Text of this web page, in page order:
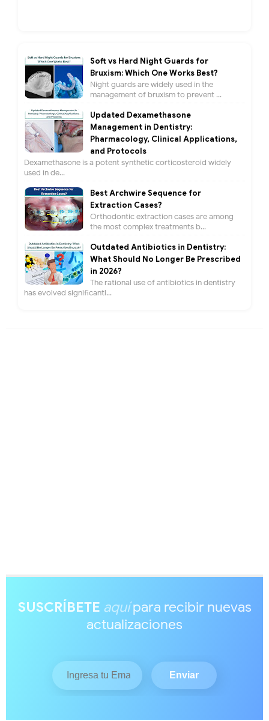
Soft vs Hard Night Guards for
Bruxism: Which One Works Best?
Night guards are widely used in the
management of bruxism to prevent ...
Updated Dexamethasone
Management in Dentistry:
Pharmacology, Clinical Applications,
and Protocols
Dexamethasone is a potent synthetic corticosteroid widely
used in de...
Best Archwire Sequence for
Extraction Cases?
Orthodontic extraction cases are among
the most complex treatments b...
Outdated Antibiotics in Dentistry:
What Should No Longer Be Prescribed
in 2026?
The rational use of antibiotics in dentistry
has evolved significantl...
SUSCRÍBETE aquípara recibir nuevas
actualizaciones